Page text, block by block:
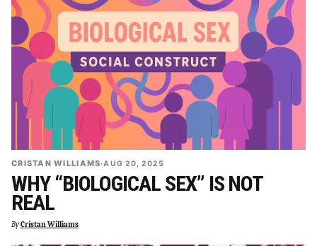
CRISTAN WILLIAMS·AUG 20, 2025
WHY “BIOLOGICAL SEX” IS NOT
REAL
ByCristan Williams